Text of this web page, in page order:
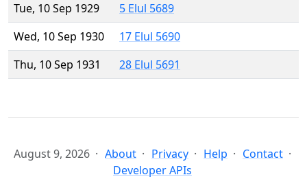
Tue, 10 Sep 1929
5 Elul 5689
Wed, 10 Sep 1930
17 Elul 5690
Thu, 10 Sep 1931
28 Elul 5691
August 9, 2026 About Privacy Help
Contact
Developer APIs